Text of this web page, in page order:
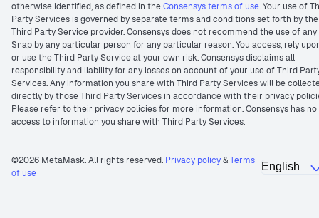
otherwise identified, as defined in theConsensys terms of use. Your use of
Party Services is governed by separate terms and conditions set forth by the
Third Party Service provider. Consensys does not recommend the use of any
Snap by any particular person for any particular reason. You access, rely
or use the Third Party Service at your own risk. Consensys disclaims all
responsibility and liability for any losses on account of your use of Third
Services. Any information you share with Third Party Services will be
directly by those Third Party Services in accordance with their privacy
Please refer to their privacy policies for more information. Consensys has no
access to information you share with Third Party Services.
©2026 MetaMask. All rights reserved. Privacy policy&Terms
of use